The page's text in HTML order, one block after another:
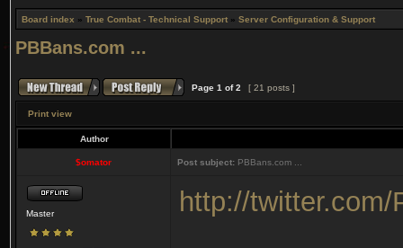
Board index » True Combat - Technical Support » Server Configuration & Support
PBBans.com ...
Page 1 of2 [ 21 posts ]
Print view
Author
$omator Post subject: PBBans.com ...
Master http://twitter.com/